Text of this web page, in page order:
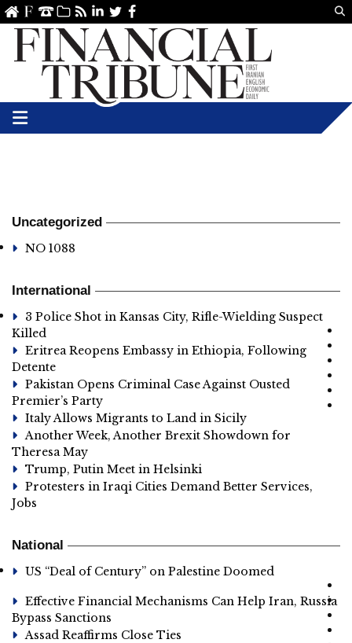
linkedin
TwitterFacebook
Uncategorized
NO 1088
International
3 Police Shot in Kansas City, Rifle-Wielding Suspect
Killed
Eritrea Reopens Embassy in Ethiopia, Following
Detente
Pakistan Opens Criminal Case Against Ousted
Premier’s Party
Italy Allows Migrants to Land in Sicily
Another Week, Another Brexit Showdown for
Theresa May
Trump, Putin Meet in Helsinki
Protesters in Iraqi Cities Demand Better Services,
Jobs
National
US “Deal of Century” on Palestine Doomed
Effective Financial Mechanisms Can Help Iran, Russia
Bypass Sanctions
Assad Reaffirms Close Ties